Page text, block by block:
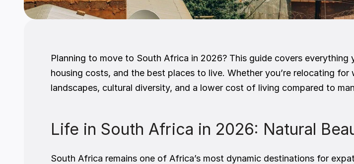
Planning to move to South Africa in 2026? This guide covers
housing costs, and the best places to live. Whether you’re relocating
landscapes, cultural diversity, and a lower cost of living compared to
Life in South Africa in 2026: Natural
South Africa remains one of Africa’s most dynamic destinations for